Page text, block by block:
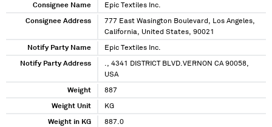
Consignee Name Epic Textiles Inc.
Consignee Address
777 East Wasington Boulevard, Los Angeles,
California, United States, 90021
Notify Party Name Epic Textiles Inc.
Notify Party Address
., 4341 DISTRICT BLVD.VERNON CA 90058,
USA
Weight 887
Weight Unit KG
Weight in KG 887.0